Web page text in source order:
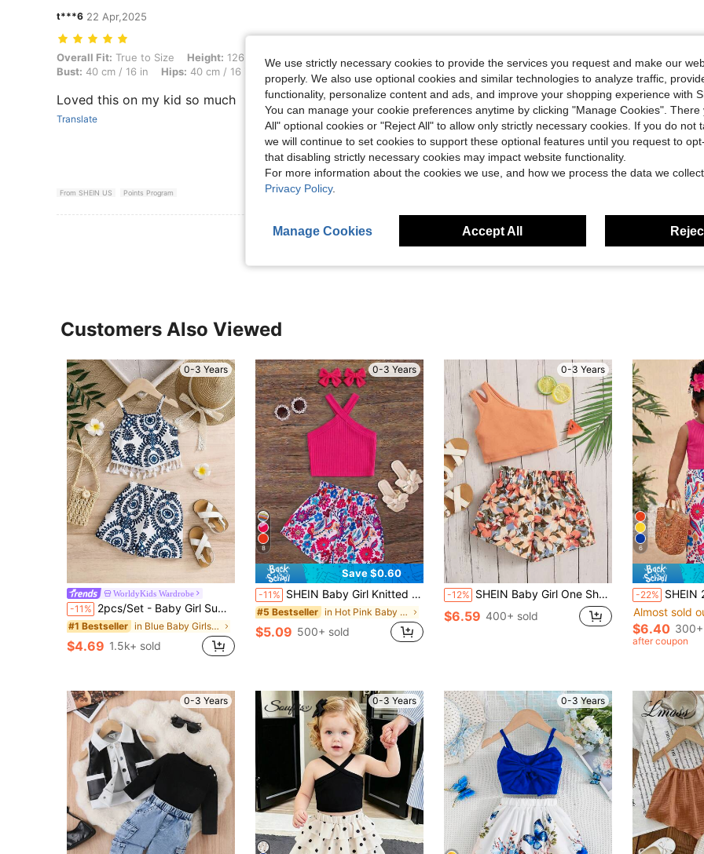
t***6 22 Apr,2025
Overall Fit: True to Size, Height: 126 cm / 50 in, Weight: 14 kg / 31 lbs, Waist: 40 cm / 16 in, Bust: 40 cm / 16 in, Hips: 40 cm / 16 in, Color: Hot Pink,
Overall Fit: True to Size Height: 126 cm / 50 in Weight: 14 kg / 31 lbs Waist:
40 cm / 16 in
Bust: 40 cm / 16 in Hips: 40 cm / 16 in Hot Pink 12-18M
Loved this on my kid so much
Translate
From SHEIN US Points Program
View More Reviews
Customers Also Viewed
0-3 Years
WorldyKids Wardrobe
-11% 2pcs/Set - Baby Girl Summer Outfit, Blue & White Vintage Pattern 2-Piece Set, Tassel Camisole + Matching Shorts, Vacation Style Eye-Catching Cute Outfit
#1 Bestseller in Blue Baby Girls Sets
$4.69 1.5k+ sold
0-3 Years
8
Save $0.60
-11% SHEIN Baby Girl Knitted Solid Color Top And Flower Pattern Shorts Set For Summer Vacation
#5 Bestseller in Hot Pink Baby Girls Sets
$5.09 500+ sold
0-3 Years
-12% SHEIN Baby Girl One Shoulder Cut Out Top & Floral Print Paperbag Waist Shorts
$6.59 400+ sold
6
-22% SHEIN 2pcs Baby Girl Knitted Solid Color
Almost sold
$6.40
after coupon
0-3 Years 0-3 Years 0-3 Years
We use strictly necessary cookies to provide the services you request and make our
properly. We also use optional cookies and similar technologies to analyze traffic,
functionality, personalize content and ads, and improve your shopping experience with
You can manage your cookie preferences anytime by clicking "Manage Cookies". There
All" optional cookies or "Reject All" to allow only strictly necessary cookies. If you do not
we will continue to set cookies to support these optional features until you request to
that disabling strictly necessary cookies may impact website functionality.
For more information about the cookies we use, and how we process the data we
Privacy Policy.
Manage Cookies Accept All